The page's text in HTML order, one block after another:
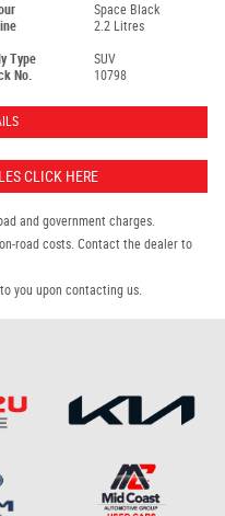
Space Black
2.2 Litres
Type
SUV
No.
10798
CLICK HERE
and government charges.
road costs. Contact the dealer to
you upon contacting us.